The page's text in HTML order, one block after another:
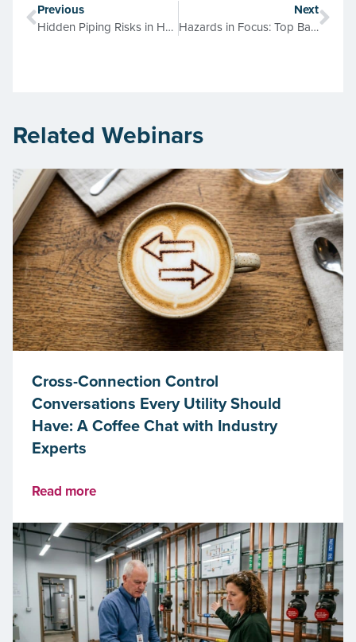
Previous
Hidden Piping Risks in Healthcare by the Numbers
Next
Hazards in Focus: Top Backflow Risks & What Protects Your Drinking Water
Related Webinars
Cross-Connection Control
Conversations Every Utility Should
Have: A Coffee Chat with Industry
Experts
Read more